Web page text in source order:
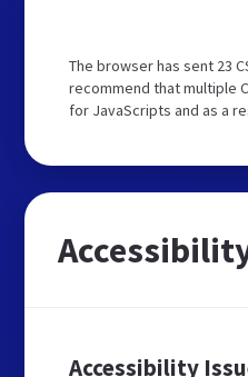
The browser has sent 23
recommend that multiple
for JavaScripts and as a
Accessibility